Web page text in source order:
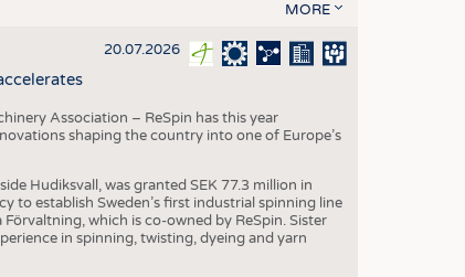
MORE
20.07.2026
Association – ReSpin has this year
shaping the country into one of Europe’s
Hudiksvall, was granted SEK 77.3 million in
establish Sweden’s first industrial spinning line
which is co-owned by ReSpin. Sister
in spinning, twisting, dyeing and yarn